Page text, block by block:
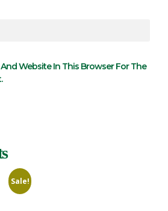
And Website In This Browser For The
Sale!